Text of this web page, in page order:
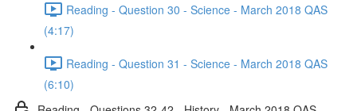
Reading - Question 30 - Science - March 2018 QAS
(4:17)
Reading - Question 31 - Science - March 2018 QAS
(6:10)